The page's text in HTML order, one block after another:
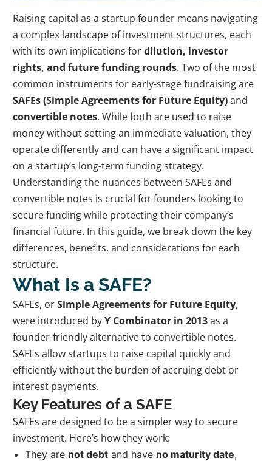
Raising capital as a startup founder means navigating
a complex landscape of investment structures, each
with its own implications fordilution, investor
rights, and future funding rounds. Two of the most
common instruments for early-stage fundraising are
SAFEs (Simple Agreements for Future Equity)and
convertible notes. While both are used to raise
money without setting an immediate valuation, they
operate differently and can have a significant impact
on a startup’s long-term funding strategy.
Understanding the nuances between SAFEs and
convertible notes is crucial for founders looking to
secure funding while protecting their company’s
financial future. In this guide, we break down the key
differences, benefits, and considerations for each
structure.
What Is a SAFE?
SAFEs, orSimple Agreements for Future Equity,
were introduced byY Combinator in 2013as a
founder-friendly alternative to convertible notes.
SAFEs allow startups to raise capital quickly and
efficiently without the burden of accruing debt or
interest payments.
Key Features of a SAFE
SAFEs are designed to be a simpler way to secure
investment. Here’s how they work:
They are not debt and have no maturity date,